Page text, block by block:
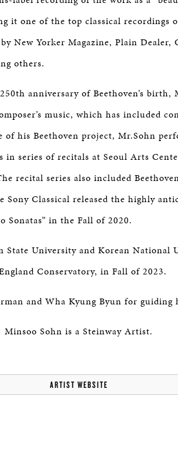
it one of the top classical recordings
New Yorker Magazine, Plain Dealer,
others.
anniversary of Beethoven’s birth,
music, which has included
his Beethoven project, Mr.Sohn
in series of recitals at Seoul Arts
recital series also included
Sony Classical released the highly
Sonatas” in the Fall of 2020.
State University and Korean National
Conservatory, in Fall of 2023.
and Wha Kyung Byun for
Minsoo Sohn is a Steinway Artist.
ARTIST WEBSITE